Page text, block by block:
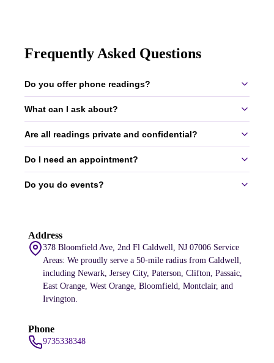
services
Frequently Asked Questions
Do you offer phone readings?
Yes, we offer 30-60 minute phone readings.
What can I ask about?
You can ask about love, money, career, ex-relationships, and more.
All topics are welcome.
Are all readings private and confidential?
Yes, all readings are completely private and confidential.
Do I need an appointment?
Yes, appointments are required to ensure we can give you our full
Do you do events?
Address
378 Bloomfield Ave, 2nd Fl Caldwell, NJ 07006 Service
Areas: We proudly serve a 50-mile radius from Caldwell,
including Newark, Jersey City, Paterson, Clifton, Passaic,
East Orange, West Orange, Bloomfield, Montclair, and
Irvington.
Phone
9735338348